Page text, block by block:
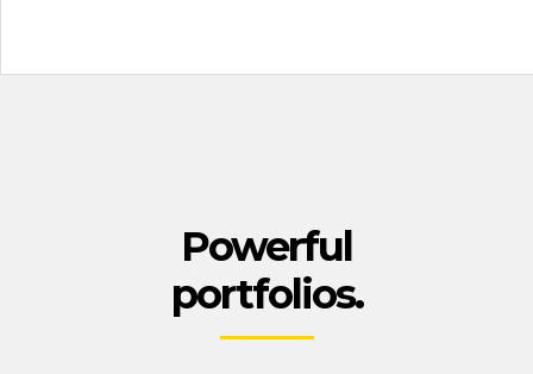
Powerful
portfolios.